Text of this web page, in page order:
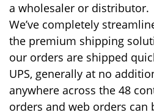
a wholesaler or distributor.
We’ve completely
the premium shipping
our orders are shipped
UPS, generally at no
anywhere across the 48
orders and web orders can